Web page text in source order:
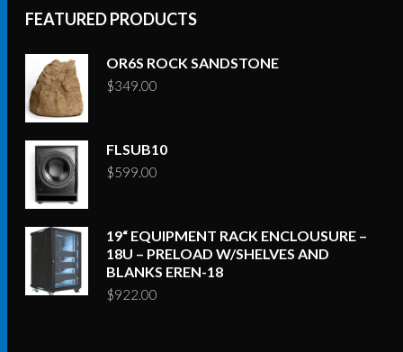
FEATURED PRODUCTS
OR6S ROCK SANDSTONE
$349.00
FLSUB10
$599.00
19“ EQUIPMENT RACK ENCLOUSURE –
18U – PRELOAD W/SHELVES AND
BLANKS EREN-18
$922.00